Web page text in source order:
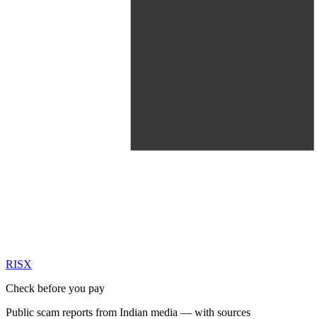
RISX
Check before you pay
Public scam reports from Indian media — with sources